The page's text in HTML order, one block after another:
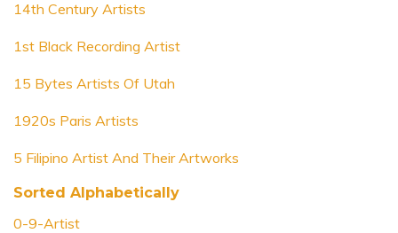
14th Century Artists
1st Black Recording Artist
15 Bytes Artists Of Utah
1920s Paris Artists
5 Filipino Artist And Their Artworks
Sorted Alphabetically
0-9-Artist